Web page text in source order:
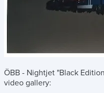
ÖBB - Nightjet "Black
video gallery: